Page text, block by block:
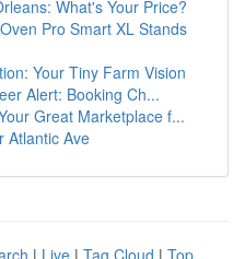
What's Your Price?
Pro Smart XL Stands
Your Tiny Farm Vision
Alert: Booking Ch...
Great Marketplace f...
Atlantic Ave
| Live | Tag Cloud | Top